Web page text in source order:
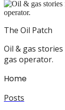
The Oil Patch
Oil & gas
gas operator.
Home
Posts